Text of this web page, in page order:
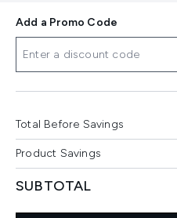
Add a Promo Code
Total Before Savings
Product Savings
SUBTOTAL